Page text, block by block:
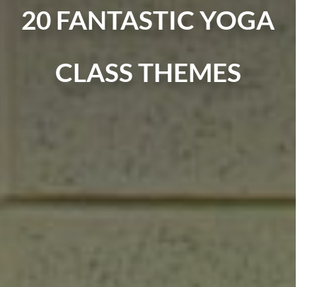
20 FANTASTIC YOGA
CLASS THEMES